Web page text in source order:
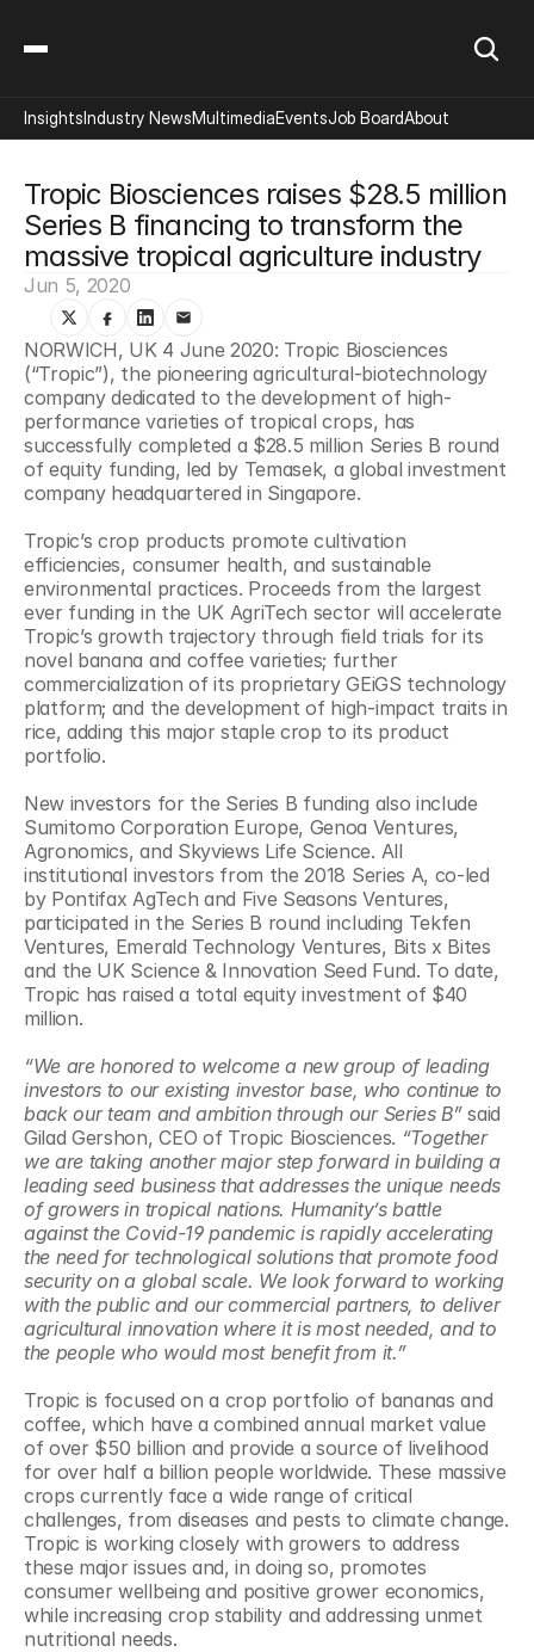
Tropic Biosciences raises $28.5 million
Series B financing to transform the
massive tropical agriculture industry
Jun 5, 2020
NORWICH, UK 4 June 2020: Tropic Biosciences
(“Tropic”), the pioneering agricultural-biotechnology
company dedicated to the development of high-
performance varieties of tropical crops, has
successfully completed a $28.5 million Series B round
of equity funding, led by Temasek, a global investment
company headquartered in Singapore.
Tropic’s crop products promote cultivation
efficiencies, consumer health, and sustainable
environmental practices. Proceeds from the largest
ever funding in the UK AgriTech sector will accelerate
Tropic’s growth trajectory through field trials for its
novel banana and coffee varieties; further
commercialization of its proprietary GEiGS technology
platform; and the development of high-impact traits in
rice, adding this major staple crop to its product
portfolio.
New investors for the Series B funding also include
Sumitomo Corporation Europe, Genoa Ventures,
Agronomics, and Skyviews Life Science. All
institutional investors from the 2018 Series A, co-led
by Pontifax AgTech and Five Seasons Ventures,
participated in the Series B round including Tekfen
Ventures, Emerald Technology Ventures, Bits x Bites
and the UK Science & Innovation Seed Fund. To date,
Tropic has raised a total equity investment of $40
million.
“We are honored to welcome a new group of leading
investors to our existing investor base, who continue to
back our team and ambition through our Series B” said
Gilad Gershon, CEO of Tropic Biosciences. “Together
we are taking another major step forward in building a
leading seed business that addresses the unique needs
of growers in tropical nations. Humanity’s battle
against the Covid-19 pandemic is rapidly accelerating
the need for technological solutions that promote food
security on a global scale. We look forward to working
with the public and our commercial partners, to deliver
agricultural innovation where it is most needed, and to
the people who would most benefit from it.”
Tropic is focused on a crop portfolio of bananas and
coffee, which have a combined annual market value
of over $50 billion and provide a source of livelihood
for over half a billion people worldwide. These massive
crops currently face a wide range of critical
challenges, from diseases and pests to climate change.
Tropic is working closely with growers to address
these major issues and, in doing so, promotes
consumer wellbeing and positive grower economics,
while increasing crop stability and addressing unmet
nutritional needs.
InsightsIndustry NewsMultimediaEventsJob BoardAbout